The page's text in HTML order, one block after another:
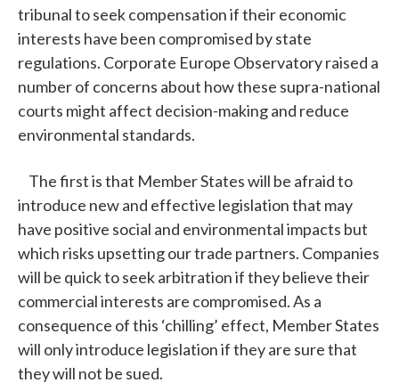
tribunal to seek compensation if their economic
interests have been compromised by state
regulations. Corporate Europe Observatory raised a
number of concerns about how these supra-national
courts might affect decision-making and reduce
environmental standards.
The first is that Member States will be afraid to
introduce new and effective legislation that may
have positive social and environmental impacts but
which risks upsetting our trade partners. Companies
will be quick to seek arbitration if they believe their
commercial interests are compromised. As a
consequence of this ‘chilling’ effect, Member States
will only introduce legislation if they are sure that
they will not be sued.